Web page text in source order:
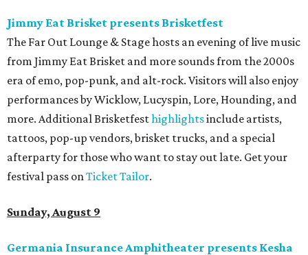
Jimmy Eat Brisket presents Brisketfest
The Far Out Lounge & Stage hosts an evening of live music
from Jimmy Eat Brisket and more sounds from the 2000s
era of emo, pop-punk, and alt-rock. Visitors will also enjoy
performances by Wicklow, Lucyspin, Lore, Hounding, and
more. Additional Brisketfesthighlightsinclude artists,
tattoos, pop-up vendors, brisket trucks, and a special
afterparty for those who want to stay out late. Get your
festival pass onTicket Tailor.
Sunday, August 9
Germania Insurance Amphitheater presents Kesha